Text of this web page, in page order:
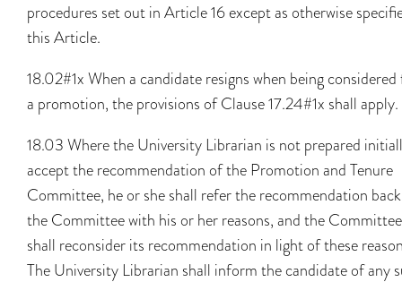
procedures set out in Article 16 except as otherwise
this Article.
18.02#1x When a candidate resigns when being
a promotion, the provisions of Clause 17.24#1x shall apply.
18.03 Where the University Librarian is not prepared
accept the recommendation of the Promotion and Tenure
Committee, he or she shall refer the recommendation
the Committee with his or her reasons, and the Committee
shall reconsider its recommendation in light of these
The University Librarian shall inform the candidate of any